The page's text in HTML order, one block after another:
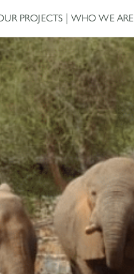
PROJECTS WHO WE ARE